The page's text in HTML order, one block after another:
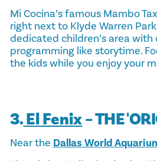
Mi Cocina’s famous Mambo
right next to Klyde Warren
dedicated children’s area
programming like storytime.
the kids while you enjoy your
3.El Fenix– THE
Near the Dallas World